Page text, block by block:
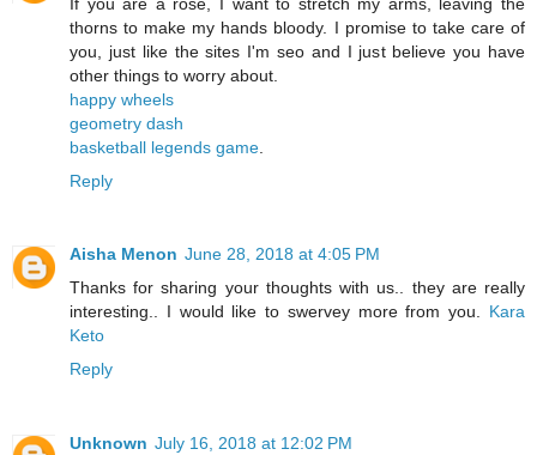
thorns to make my hands bloody. I promise to take care of
you, just like the sites I'm seo and I just believe you have
other things to worry about.
happy wheels
geometry dash
basketball legends game
Reply
Aisha Menon June 28, 2018 at 4:05 PM
Thanks for sharing your thoughts with us.. they are really
interesting.. I would like to swervey more from you. Kara
Keto
Reply
Unknown July 16, 2018 at 12:02 PM